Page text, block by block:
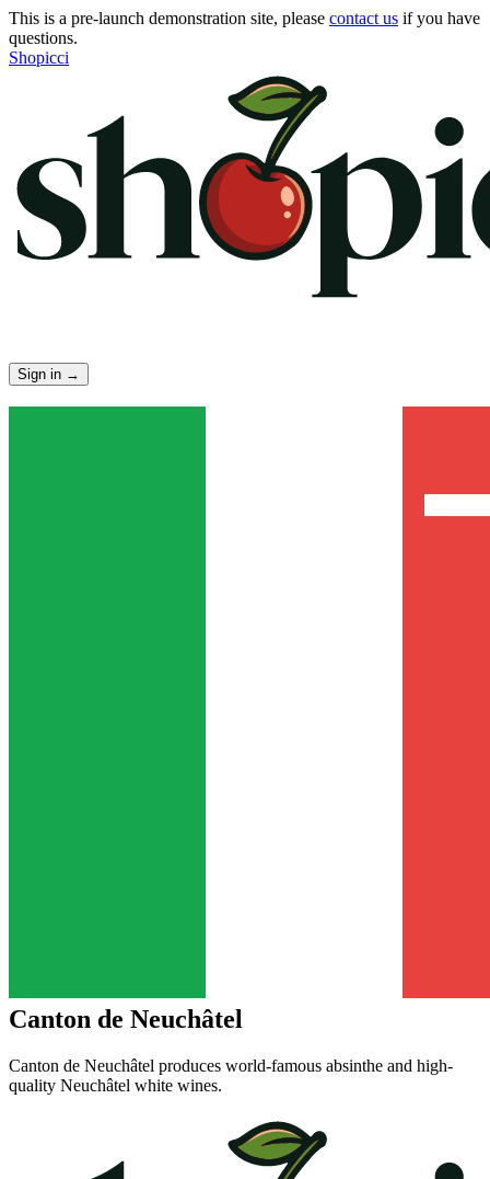
This is a pre-launch demonstration site, please contact us if you have
questions.
Shopicci
Sign in →
Canton de Neuchâtel
Canton de Neuchâtel produces world-famous absinthe and high-
quality Neuchâtel white wines.